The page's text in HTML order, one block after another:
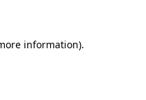
information).